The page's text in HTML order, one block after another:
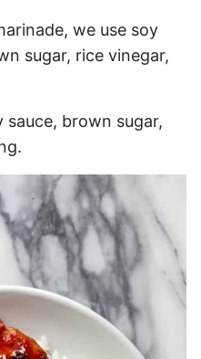
we use soy
sugar, rice vinegar,
sauce, brown sugar,